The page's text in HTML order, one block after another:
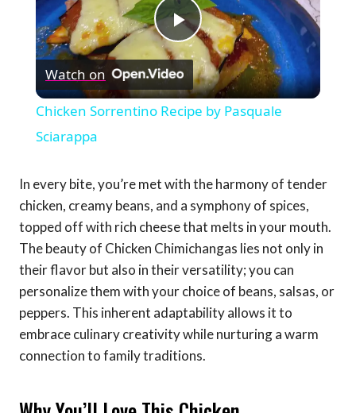
Play
Video
Watch on
Chicken Sorrentino Recipe by Pasquale
Sciarappa
In every bite, you’re met with the harmony of tender
chicken, creamy beans, and a symphony of spices,
topped off with rich cheese that melts in your mouth.
The beauty of Chicken Chimichangas lies not only in
their flavor but also in their versatility; you can
personalize them with your choice of beans, salsas, or
peppers. This inherent adaptability allows it to
embrace culinary creativity while nurturing a warm
connection to family traditions.